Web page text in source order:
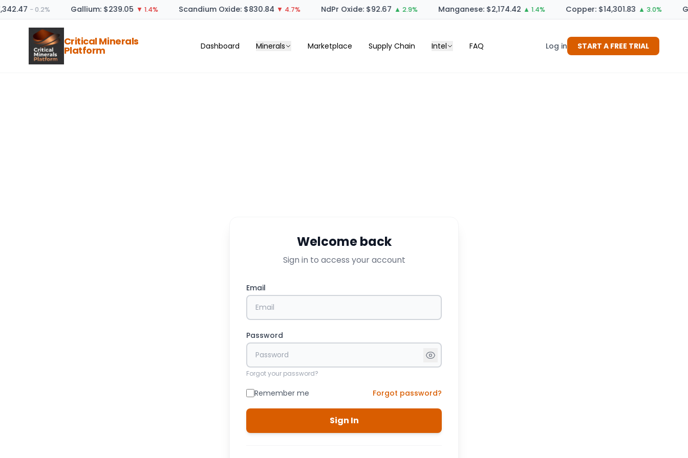
− 0.2% Gallium: $239.05 ▼ 1.4% Scandium Oxide: $830.84 ▼ 4.7% NdPr Oxide: $92.67 ▲ 2.9% Manganese: $2,174.42 ▲ 1.4% Copper: $14,301.83 ▲ 3.0%
Critical Minerals
Platform Dashboard Minerals Marketplace Supply Chain Intel FAQ Log in START A FREE TRIAL
Welcome back
Sign in to access your account
Email
Password
Forgot your password?
Remember me Forgot password?
Sign In